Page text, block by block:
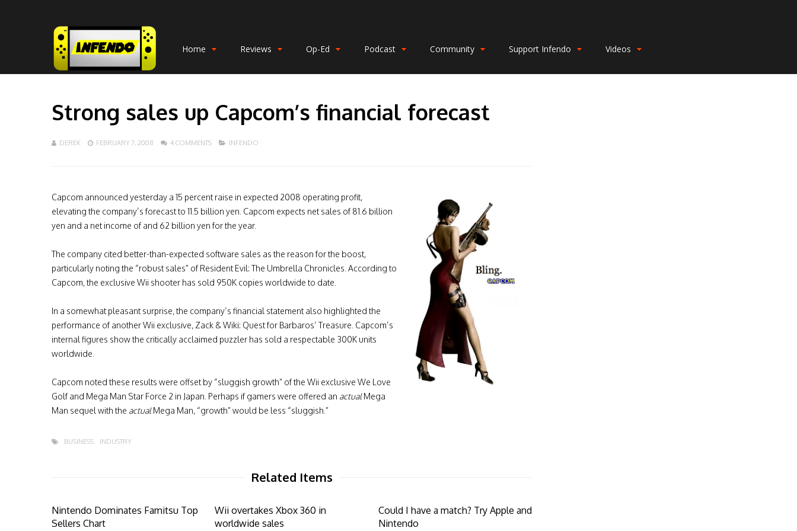
Home Reviews Op-Ed Podcast Community Support Infendo Videos
Strong sales up Capcom’s financial forecast
DEREK FEBRUARY 7, 2008 4 COMMENTS INFENDO
Capcom announced yesterday a 15 percent raise in expected 2008 operating profit,
elevating the company’s forecast to 11.5 billion yen. Capcom expects net sales of 81.6 billion
yen and a net income of and 62 billion yen for the year.
The company cited better-than-expected software sales as the reason for the boost,
particularly noting the “robust sales” of Resident Evil: The Umbrella Chronicles. According to
Capcom, the exclusive Wii shooter has sold 950K copies worldwide to date.
In a somewhat pleasant surprise, the company’s financial statement also highlighted the
performance of another Wii exclusive, Zack & Wiki: Quest for Barbaros’ Treasure. Capcom’s
internal figures show the critically acclaimed puzzler has sold a respectable 300K units
worldwide.
Capcom noted these results were offset by “sluggish growth” of the Wii exclusive We Love
Golf and Mega Man Star Force 2 in Japan. Perhaps if gamers were offered an actualMega
Man sequel with the actualMega Man, “growth” would be less “sluggish.”
BUSINESS INDUSTRY
Related Items
Nintendo Dominates Famitsu Top
Sellers Chart
Wii overtakes Xbox 360 in
worldwide sales
Could I have a match? Try Apple and
Nintendo